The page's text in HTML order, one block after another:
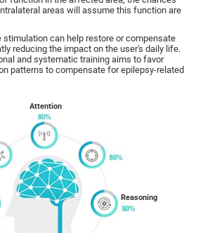
areas will assume this function are
stimulation can help restore or compensate
reducing the impact on the user's daily life.
and systematic training aims to favor
patterns to compensate for epilepsy-related
Attention
Reasoning